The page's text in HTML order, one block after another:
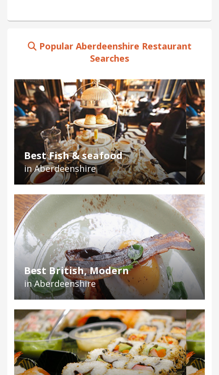
Popular Aberdeenshire Restaurant
Searches
Best Fish & seafood
in Aberdeenshire
Best British, Modern
in Aberdeenshire